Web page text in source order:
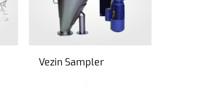
Vezin Sampler